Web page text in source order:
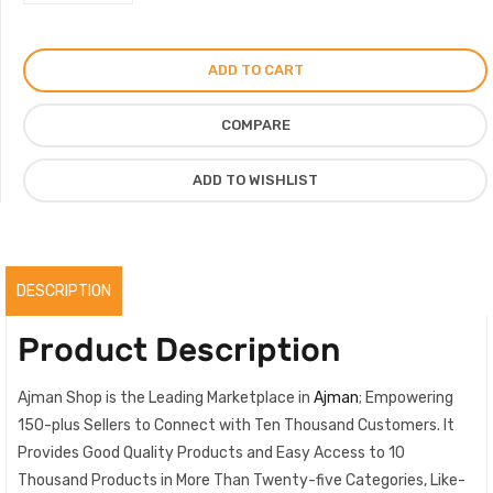
Perfume
For
ADD TO CART
COMPARE
ADD TO WISHLIST
DESCRIPTION
Product Description
Ajman Shop is the Leading Marketplace in Ajman; Empowering
150-plus Sellers to Connect with Ten Thousand Customers. It
Provides Good Quality Products and Easy Access to 10
Thousand Products in More Than Twenty-five Categories, Like-